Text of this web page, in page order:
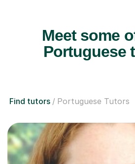
Meet some
Portuguese
Find tutors Portuguese Tutors